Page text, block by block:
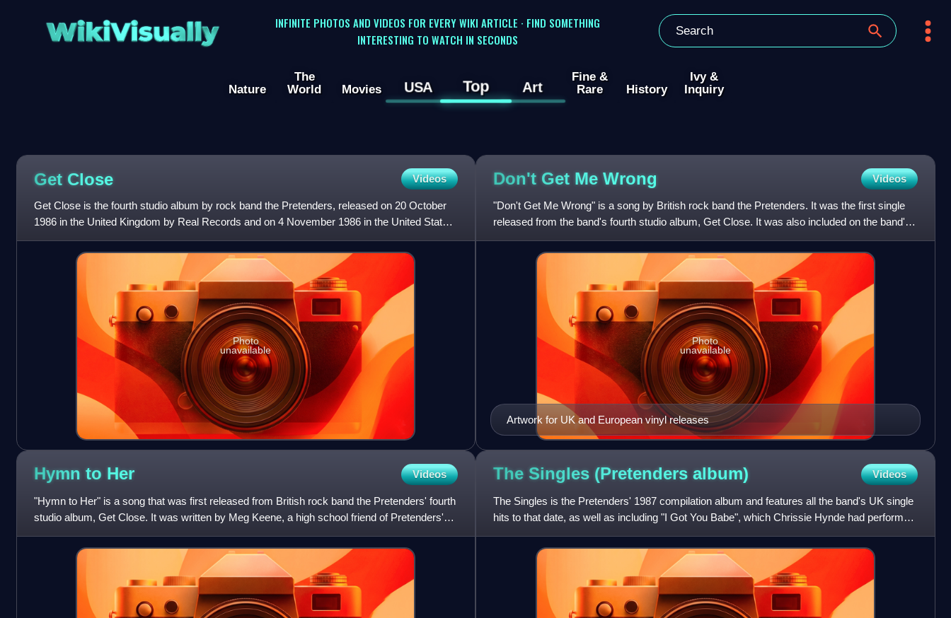
WikiVisually
INFINITE PHOTOS AND VIDEOS FOR EVERY WIKI ARTICLE · FIND SOMETHING
INTERESTING TO WATCH IN SECONDS
Nature
The
World
Movies USA Top Art
Fine &
Rare
History
Ivy &
Inquiry
Get Close Videos
Get Close is the fourth studio album by rock band the Pretenders, released on 20 October
1986 in the United Kingdom by Real Records and on 4 November 1986 in the United States
by Sire Records. The alb
Photo
unavailable
Don't Get Me Wrong Videos
"Don't Get Me Wrong" is a song by British rock band the Pretenders. It was the first single
released from the band's fourth studio album, Get Close. It was also included on the band's
compilation albu
Artwork for UK and European vinyl releases
Photo
unavailable
Hymn to Her Videos
"Hymn to Her" is a song that was first released from British rock band the Pretenders' fourth
studio album, Get Close. It was written by Meg Keene, a high school friend of Pretenders'
lead singer Chri
The Singles (Pretenders album) Videos
The Singles is the Pretenders' 1987 compilation album and features all the band's UK single
hits to that date, as well as including "I Got You Babe", which Chrissie Hynde had performed
with UB40 in 19